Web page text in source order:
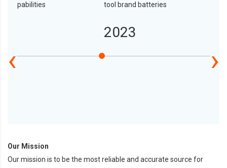
‹
capabilities
tool brand batteries
2023
›
Our Mission
Our mission is to be the most reliable and accurate source for